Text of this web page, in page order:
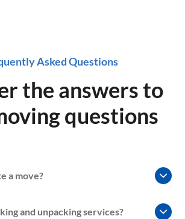
Asked Questions
the answers to
questions
a move?
we understand that every move is
a variety of factors to determine the cost
and unpacking services?